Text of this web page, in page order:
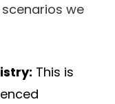
we
This is